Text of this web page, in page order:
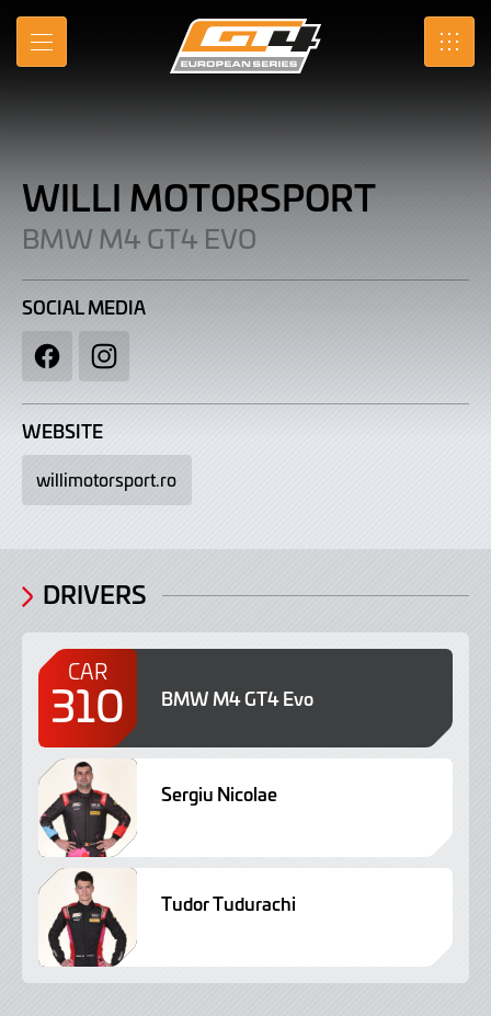
Skip
Main
MENU SRO
Willi
Motorsport
|
BMW
M4
GT4
Evo
WILLI MOTORSPORT
BMW M4 GT4 EVO
SOCIAL MEDIA
FacebookInstagram
WEBSITE
willimotorsport.ro
DRIVERS
CAR
310 BMW M4 GT4 Evo
Sergiu Nicolae
Tudor Tudurachi